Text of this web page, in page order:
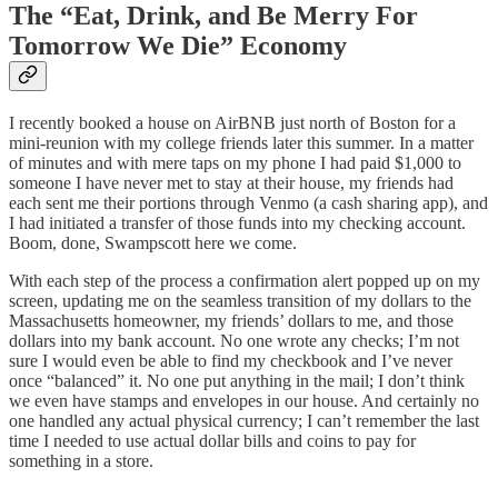
The “Eat, Drink, and Be Merry For
Tomorrow We Die” Economy
I recently booked a house on AirBNB just north of Boston for a
mini-reunion with my college friends later this summer. In a matter
of minutes and with mere taps on my phone I had paid $1,000 to
someone I have never met to stay at their house, my friends had
each sent me their portions through Venmo (a cash sharing app), and
I had initiated a transfer of those funds into my checking account.
Boom, done, Swampscott here we come.
With each step of the process a confirmation alert popped up on my
screen, updating me on the seamless transition of my dollars to the
Massachusetts homeowner, my friends’ dollars to me, and those
dollars into my bank account. No one wrote any checks; I’m not
sure I would even be able to find my checkbook and I’ve never
once “balanced” it. No one put anything in the mail; I don’t think
we even have stamps and envelopes in our house. And certainly no
one handled any actual physical currency; I can’t remember the last
time I needed to use actual dollar bills and coins to pay for
something in a store.